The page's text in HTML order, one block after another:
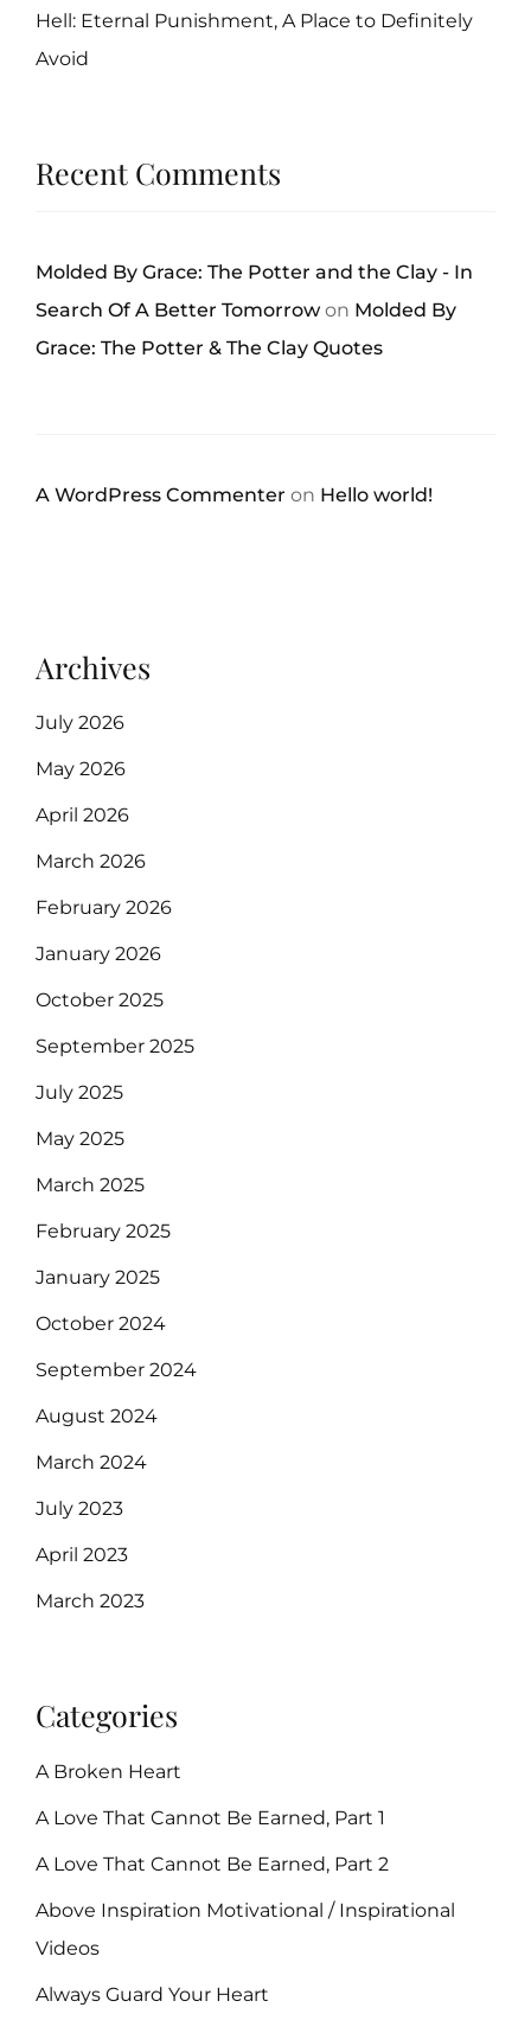
Hell: Eternal Punishment, A Place to Definitely
Avoid
Recent Comments
Molded By Grace: The Potter and the Clay - In
Search Of A Better Tomorrow on Molded By
Grace: The Potter & The Clay Quotes
A WordPress Commenter on Hello world!
Archives
July 2026
May 2026
April 2026
March 2026
February 2026
January 2026
October 2025
September 2025
July 2025
May 2025
March 2025
February 2025
January 2025
October 2024
September 2024
August 2024
March 2024
July 2023
April 2023
March 2023
Categories
A Broken Heart
A Love That Cannot Be Earned, Part 1
A Love That Cannot Be Earned, Part 2
Above Inspiration Motivational / Inspirational
Videos
Always Guard Your Heart